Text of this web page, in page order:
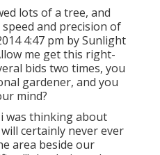
lots of a tree, and
and precision of
4:47 pm by Sunlight
me get this right-
bids two times, you
gardener, and you
mind?
was thinking about
certainly never ever
area beside our